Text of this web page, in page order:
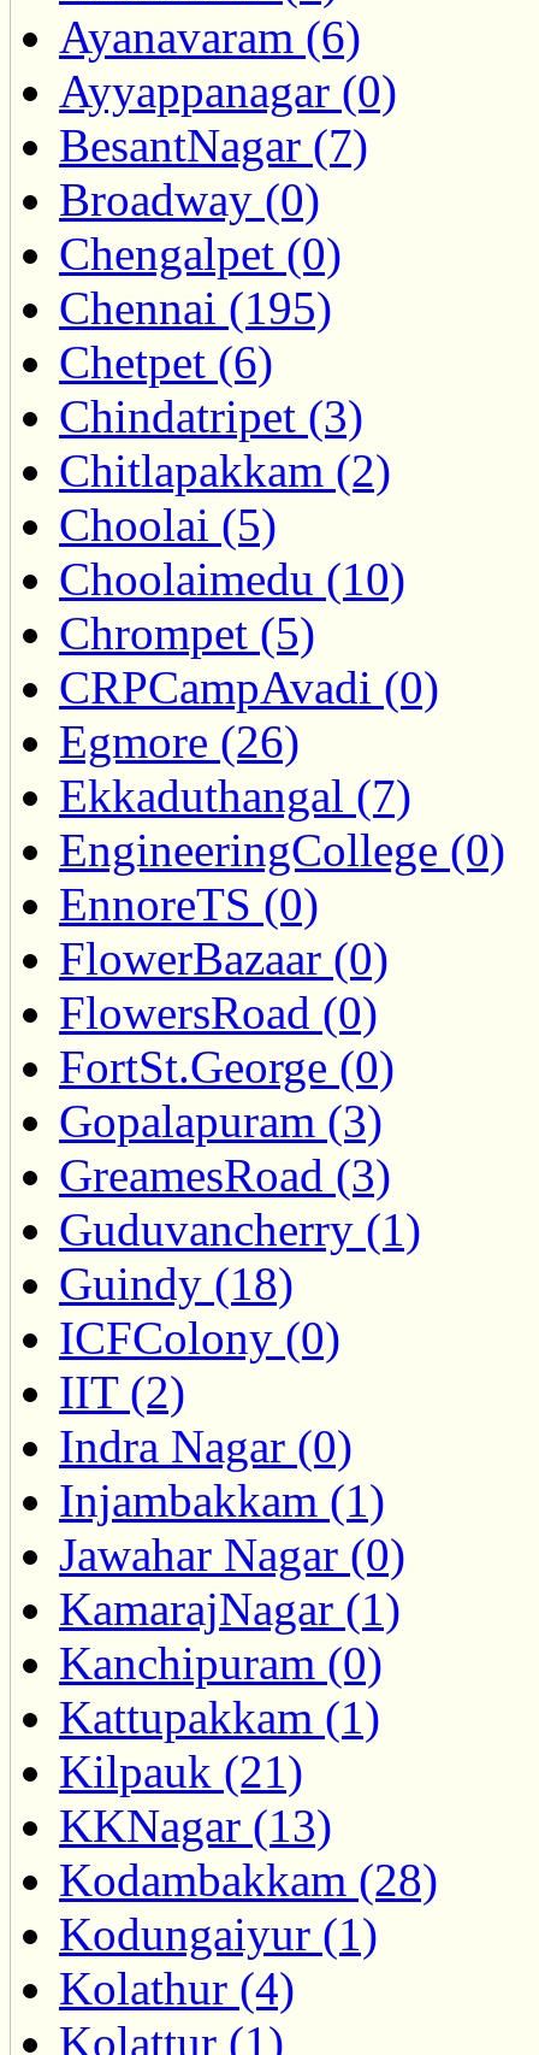
Ayanavaram (6)
Ayyappanagar (0)
BesantNagar (7)
Broadway (0)
Chengalpet (0)
Chennai (195)
Chetpet (6)
Chindatripet (3)
Chitlapakkam (2)
Choolai (5)
Choolaimedu (10)
Chrompet (5)
CRPCampAvadi (0)
Egmore (26)
Ekkaduthangal (7)
EngineeringCollege (0)
EnnoreTS (0)
FlowerBazaar (0)
FlowersRoad (0)
FortSt.George (0)
Gopalapuram (3)
GreamesRoad (3)
Guduvancherry (1)
Guindy (18)
ICFColony (0)
IIT (2)
Indra Nagar (0)
Injambakkam (1)
Jawahar Nagar (0)
KamarajNagar (1)
Kanchipuram (0)
Kattupakkam (1)
Kilpauk (21)
KKNagar (13)
Kodambakkam (28)
Kodungaiyur (1)
Kolathur (4)
Kolattur (1)